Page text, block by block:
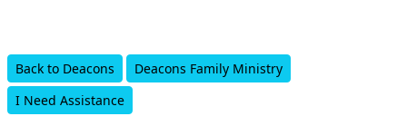
Back to Deacons
Deacons Family Ministry
I Need Assistance